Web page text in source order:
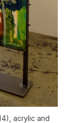
acrylic and